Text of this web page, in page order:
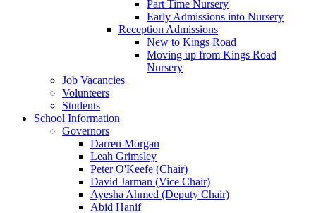
Part Time Nursery
Early Admissions into Nursery
Reception Admissions
New to Kings Road
Moving up from Kings Road
Nursery
Job Vacancies
Volunteers
Students
School Information
Governors
Darren Morgan
Leah Grimsley
Peter O'Keefe (Chair)
David Jarman (Vice Chair)
Ayesha Ahmed (Deputy Chair)
Abid Hanif